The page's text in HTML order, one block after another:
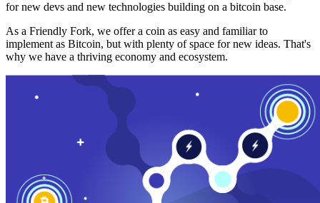
for new devs and new technologies building on a bitcoin base.
As a Friendly Fork, we offer a coin as easy and familiar to
implement as Bitcoin, but with plenty of space for new ideas. That's
why we have a thriving economy and ecosystem.